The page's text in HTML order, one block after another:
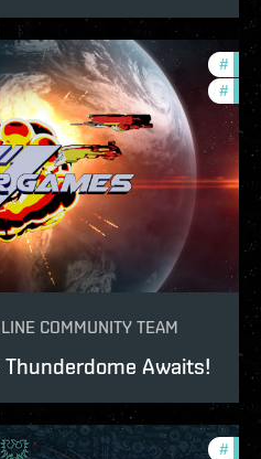
#
#
COMMUNITY TEAM
Awaits!
#